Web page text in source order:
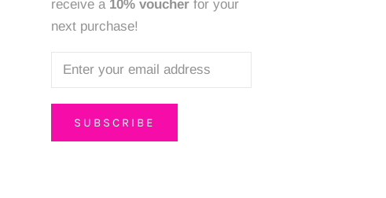
receive a 10% voucher for your
next purchase!
SUBSCRIBE